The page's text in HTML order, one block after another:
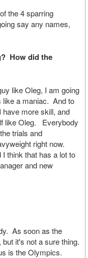
the 4 sparring
say any names,
How did the
like Oleg, I am going
a maniac. And to
more skill, and
like Oleg. Everybody
trials and
right now.
think that has a lot to
and new
As soon as the
it's not a sure thing.
is the Olympics.